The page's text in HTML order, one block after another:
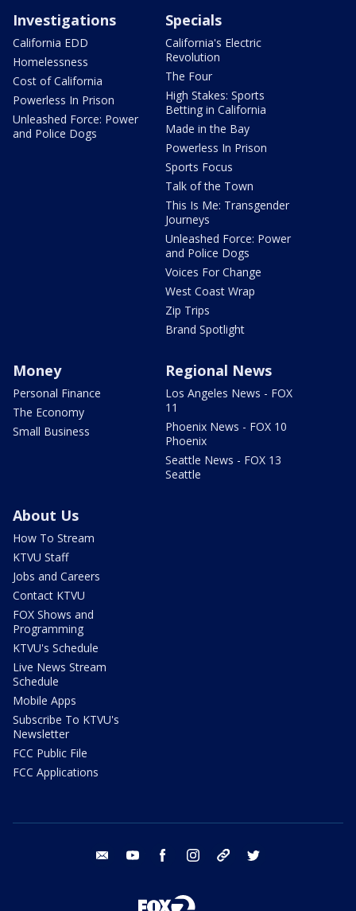
Investigations
California EDD
Homelessness
Cost of California
Powerless In Prison
Unleashed Force: Power
and Police Dogs
Specials
California's Electric
Revolution
The Four
High Stakes: Sports
Betting in California
Made in the Bay
Powerless In Prison
Sports Focus
Talk of the Town
This Is Me: Transgender
Journeys
Unleashed Force: Power
and Police Dogs
Voices For Change
West Coast Wrap
Zip Trips
Brand Spotlight
Money
Personal Finance
The Economy
Small Business
Regional News
Los Angeles News - FOX
11
Phoenix News - FOX 10
Phoenix
Seattle News - FOX 13
Seattle
About Us
How To Stream
KTVU Staff
Jobs and Careers
Contact KTVU
FOX Shows and
Programming
KTVU's Schedule
Live News Stream
Schedule
Mobile Apps
Subscribe To KTVU's
Newsletter
FCC Public File
FCC Applications
email youtube facebook instagram tik tok